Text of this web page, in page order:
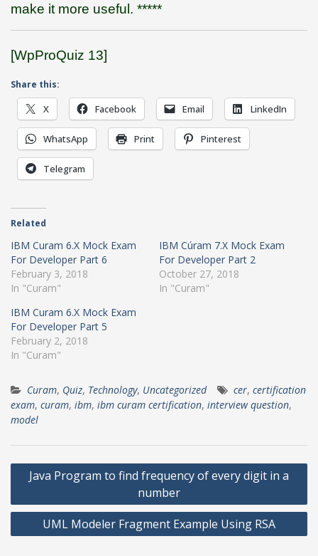
make it more useful. *****
[WpProQuiz 13]
Share this:
X Facebook Email LinkedIn
WhatsApp Print Pinterest
Telegram
Related
IBM Curam 6.X Mock Exam
For Developer Part 6
February 3, 2018
In "Curam"
IBM Cúram 7.X Mock Exam
For Developer Part 2
October 27, 2018
In "Curam"
IBM Curam 6.X Mock Exam
For Developer Part 5
February 2, 2018
In "Curam"
Curam, Quiz, Technology, Uncategorized cer, certification
exam, curam, ibm, ibm curam certification, interview question,
model
Post
navigation
Java Program to find frequency of every digit in a
number
UML Modeler Fragment Example Using RSA